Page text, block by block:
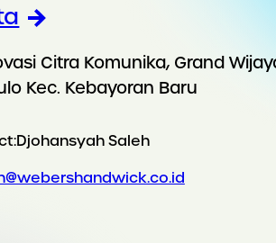
Citra Komunika, Grand
Kec. Kebayoran Baru
Djohansyah Saleh